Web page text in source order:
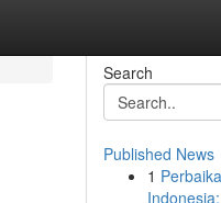
Search
Published News
1